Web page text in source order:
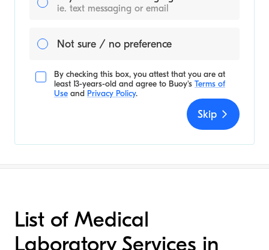
ie. text messaging or email
Not sure / no preference
By checking this box, you attest that you are at
least 13-years-old and agree to Buoy's Terms of
Use and Privacy Policy.
Skip
List of Medical
Laboratory Services in